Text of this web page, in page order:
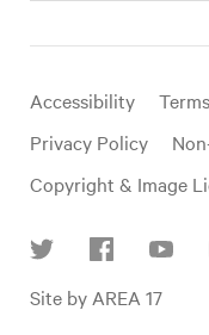
mail
Useful
links
Accessibility
Privacy Policy
Copyright & Image
Site by AREA 17